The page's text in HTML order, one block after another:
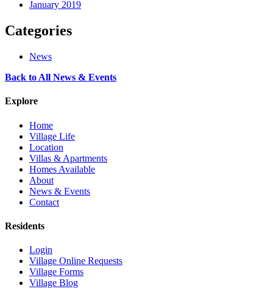
January 2019
Categories
News
Back to All News & Events
Explore
Home
Village Life
Location
Villas & Apartments
Homes Available
About
News & Events
Contact
Residents
Login
Village Online Requests
Village Forms
Village Blog